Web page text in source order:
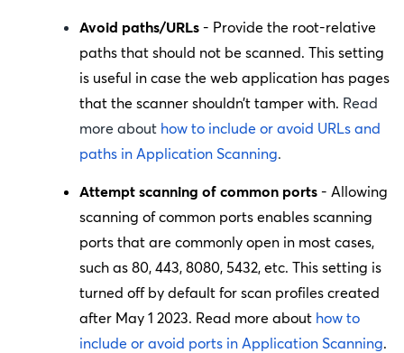
Avoid paths/URLs - Provide the root-relative
paths that should not be scanned. This setting
is useful in case the web application has pages
that the scanner shouldn’t tamper with. Read
more about how to include or avoid URLs and
paths in Application Scanning.
Attempt scanning of common ports - Allowing
scanning of common ports enables scanning
ports that are commonly open in most cases,
such as 80, 443, 8080, 5432, etc. This setting is
turned off by default for scan profiles created
after May 1 2023. Read more about how to
include or avoid ports in Application Scanning.